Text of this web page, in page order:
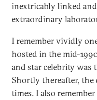
inextricably linked
extraordinary
I remember vividly
hosted in the mid-
and star celebrity was
Shortly thereafter,
times. I also